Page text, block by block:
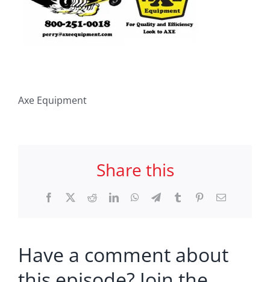
Axe Equipment
Share this
Facebook RedditLinkedInWhatsApp
TelegramTumblr PinterestEmail
Have a comment about